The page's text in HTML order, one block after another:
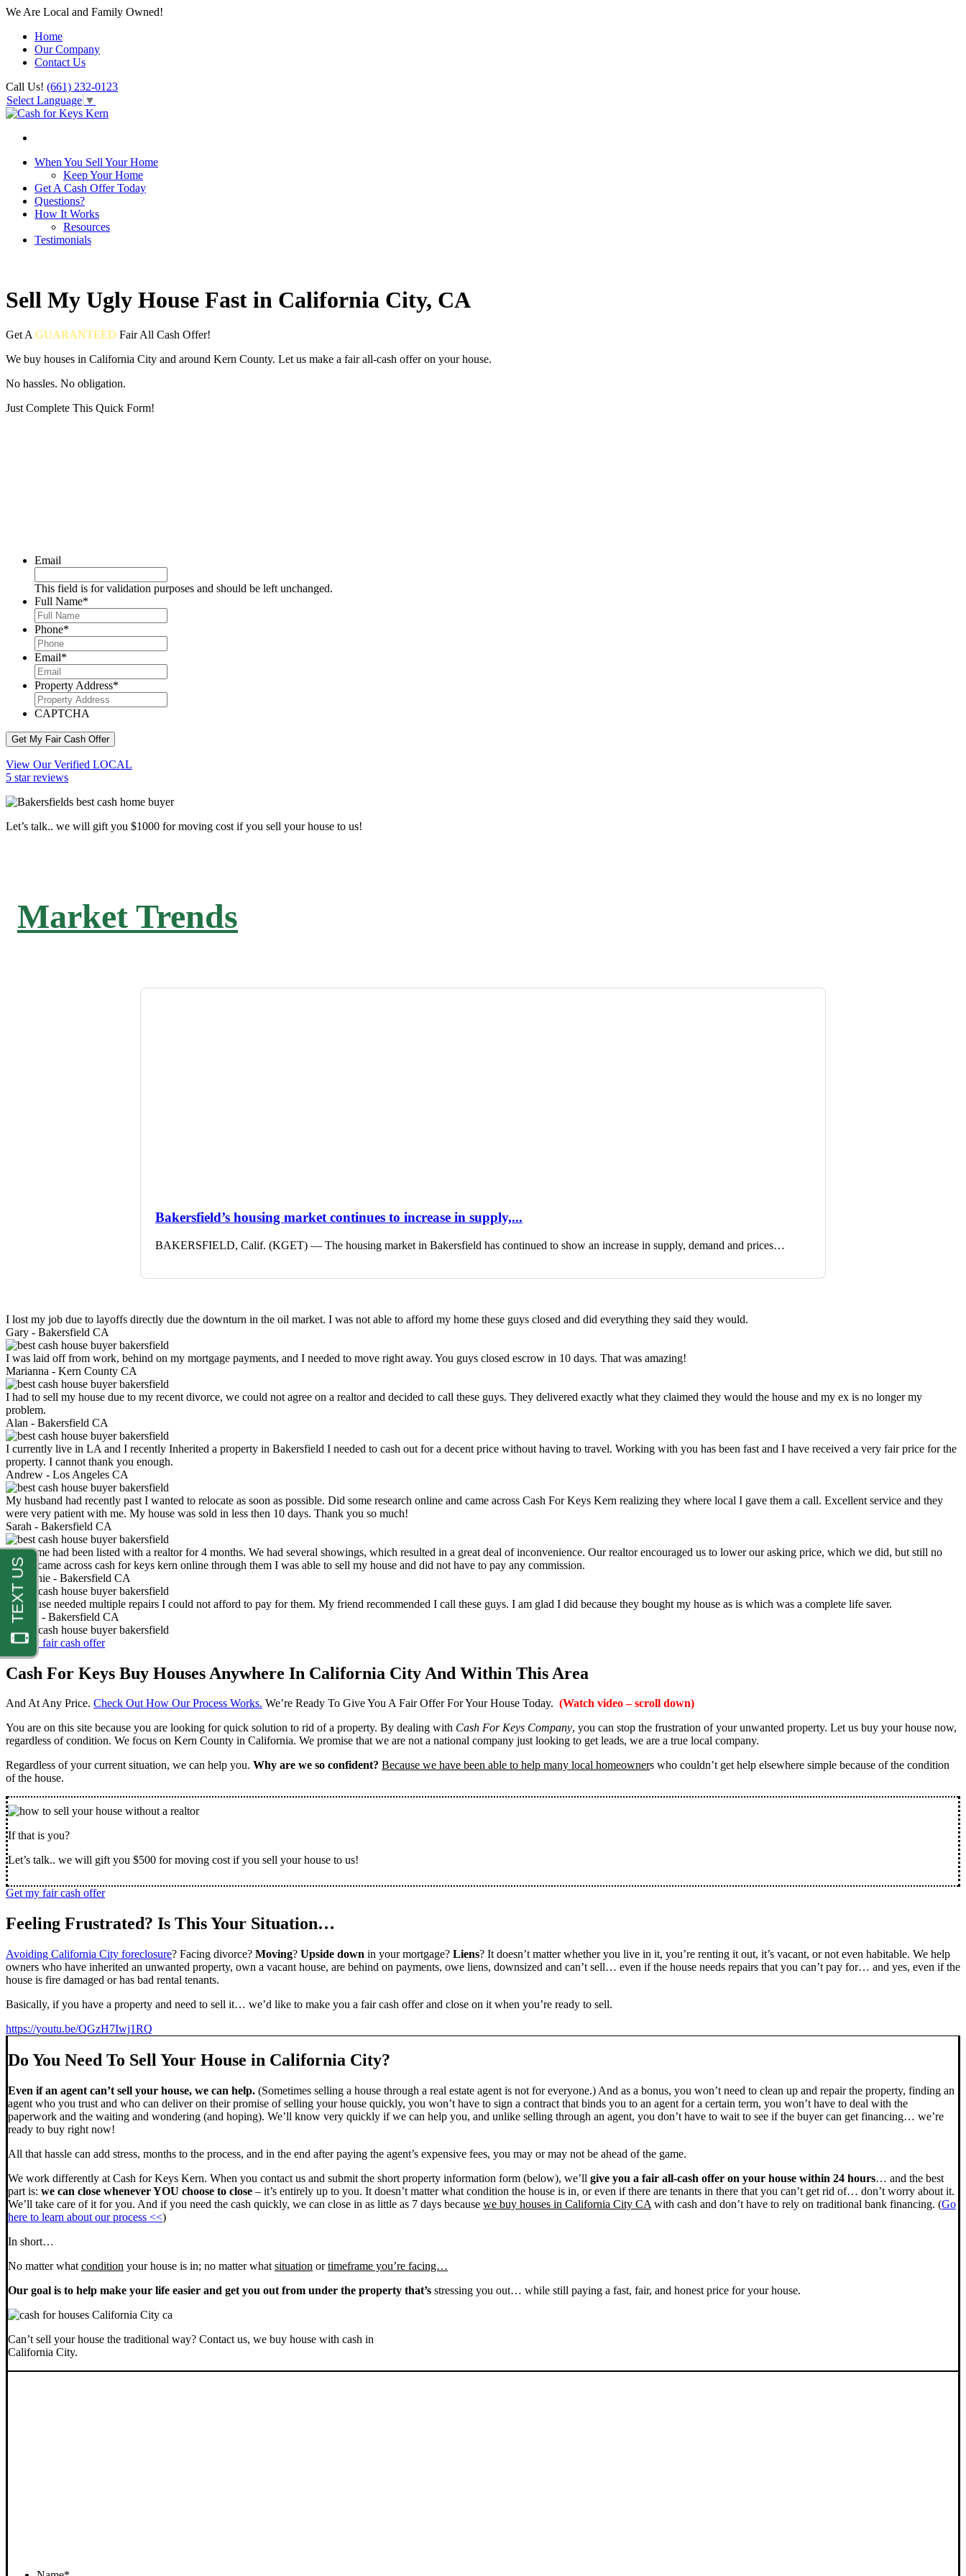
We Are Local and Family Owned!
Home
Our Company
Contact Us
Call Us! (661) 232-0123
Select Language ▼
When You Sell Your Home
Keep Your Home
Get A Cash Offer Today
Questions?
How It Works
Resources
Testimonials
Sell My Ugly House Fast in California City, CA
Get A GUARANTEED FairAll Cash Offer!
We buy houses in California City and around Kern County. Let us make a fair all-cash offer on your house.
No hassles. No obligation.
Just Complete This Quick Form!
Email
This field is for validation purposes and should be left unchanged.
Full Name*
Phone*
Email*
Property Address*
CAPTCHA
Get My Fair Cash Offer
View Our Verified LOCAL
5 star reviews
Let’s talk.. we will gift you $1000 for moving cost if you sell your house to us!
Market Trends
Bakersfield’s housing market continues to increase in supply,...
BAKERSFIELD, Calif. (KGET) — The housing market in Bakersfield has continued to show an increase in supply, demand and prices…
I lost my job due to layoffs directly due the downturn in the oil market. I was not able to afford my home these guys closed and did everything they said they would.
Gary - Bakersfield CA
I was laid off from work, behind on my mortgage payments, and I needed to move right away. You guys closed escrow in 10 days. That was amazing!
Marianna - Kern County CA
I had to sell my house due to my recent divorce, we could not agree on a realtor and decided to call these guys. They delivered exactly what they claimed they would the house and my ex is no longer my
problem.
Alan - Bakersfield CA
I currently live in LA and I recently Inherited a property in Bakersfield I needed to cash out for a decent price without having to travel. Working with you has been fast and I have received a very fair price for the
property. I cannot thank you enough.
Andrew - Los Angeles CA
My husband had recently past I wanted to relocate as soon as possible. Did some research online and came across Cash For Keys Kern realizing they where local I gave them a call. Excellent service and they
were very patient with me. My house was sold in less then 10 days. Thank you so much!
Sarah - Bakersfield CA
My home had been listed with a realtor for 4 months. We had several showings, which resulted in a great deal of inconvenience. Our realtor encouraged us to lower our asking price, which we did, but still no
luck. I came across cash for keys kern online through them I was able to sell my house and did not have to pay any commission.
Stephanie - Bakersfield CA
My house needed multiple repairs I could not afford to pay for them. My friend recommended I call these guys. I am glad I did because they bought my house as is which was a complete life saver.
Nathan - Bakersfield CA
Get my fair cash offer
Cash For Keys Buy Houses Anywhere In California City And Within This Area
And At Any Price. Check Out How Our Process Works. We’re Ready To Give You A Fair Offer For Your House Today. (Watch video – scroll down)
You are on this site because you are looking for quick solution to rid of a property. By dealing with Cash For Keys Company, you can stop the frustration of your unwanted property. Let us buy your house now,
regardless of condition. We focus on Kern County in California. We promise that we are not a national company just looking to get leads, we are a true local company.
Regardless of your current situation, we can help you. Why are we so confident? Because we have been able to help many local homeowners who couldn’t get help elsewhere simple because of the condition
of the house.
If that is you?
Let’s talk.. we will gift you $500 for moving cost if you sell your house to us!
Get my fair cash offer
Feeling Frustrated? Is This Your Situation…
Avoiding California City foreclosure? Facing divorce? Moving? Upside down in your mortgage? Liens? It doesn’t matter whether you live in it, you’re renting it out, it’s vacant, or not even habitable. We help
owners who have inherited an unwanted property, own a vacant house, are behind on payments, owe liens, downsized and can’t sell… even if the house needs repairs that you can’t pay for… and yes, even if the
house is fire damaged or has bad rental tenants.
Basically, if you have a property and need to sell it… we’d like to make you a fair cash offer and close on it when you’re ready to sell.
https://youtu.be/QGzH7Iwj1RQ
Do You Need To Sell Your House in California City?
Even if an agent can’t sell your house, we can help. (Sometimes selling a house through a real estate agent is not for everyone.) And as a bonus, you won’t need to clean up and repair the property, finding an
agent who you trust and who can deliver on their promise of selling your house quickly, you won’t have to sign a contract that binds you to an agent for a certain term, you won’t have to deal with the
paperwork and the waiting and wondering (and hoping). We’ll know very quickly if we can help you, and unlike selling through an agent, you don’t have to wait to see if the buyer can get financing… we’re
ready to buy right now!
All that hassle can add stress, months to the process, and in the end after paying the agent’s expensive fees, you may or may not be ahead of the game.
We work differently at Cash for Keys Kern. When you contact us and submit the short property information form (below), we’ll give you a fair all-cash offer on your house within 24 hours… and the best
part is: we can close whenever YOU choose to close – it’s entirely up to you. It doesn’t matter what condition the house is in, or even if there are tenants in there that you can’t get rid of… don’t worry about it.
We’ll take care of it for you. And if you need the cash quickly, we can close in as little as 7 days because we buy houses in California City CA with cash and don’t have to rely on traditional bank financing. (Go
here to learn about our process <<)
In short…
No matter what condition your house is in; no matter what situation ortimeframe you’re facing…
Our goal is to help make your life easier and get you out from under the property that’s stressing you out… while still paying a fast, fair, and honest price for your house.
Can’t sell your house the traditional way? Contact us, we buy house with cash in
California City.